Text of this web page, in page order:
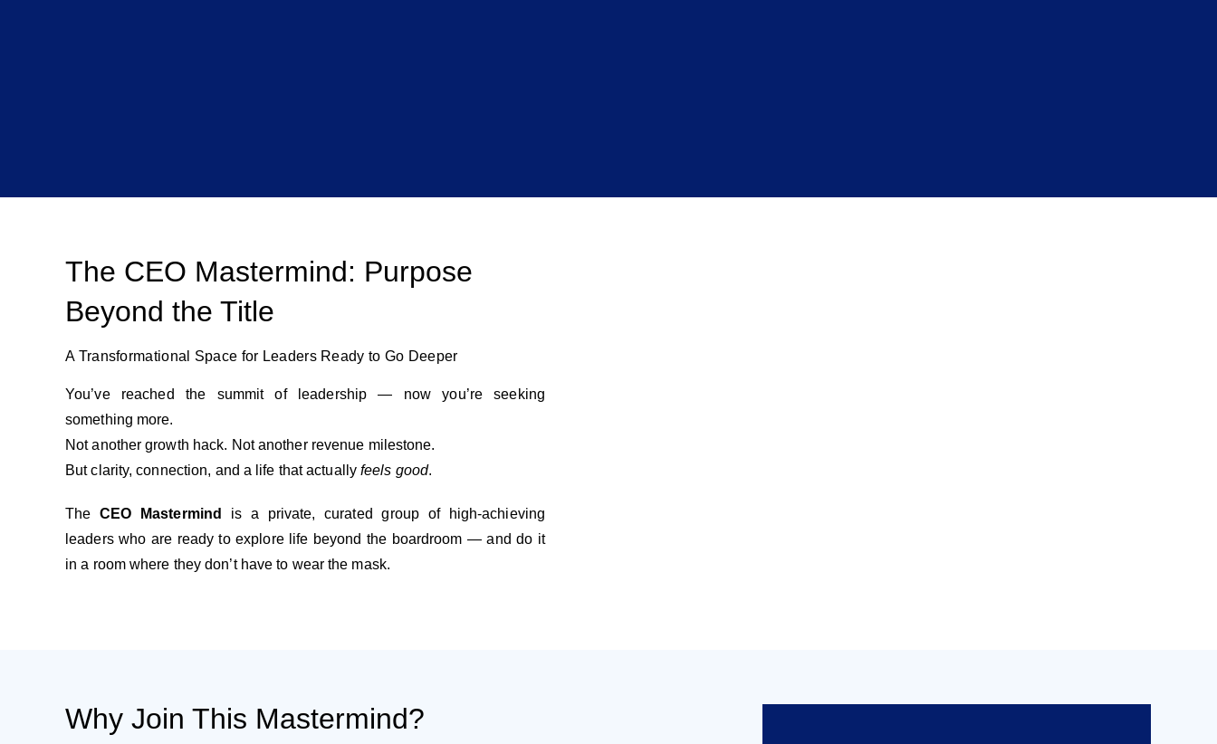
The CEO Mastermind: Purpose
Beyond the Title
A Transformational Space for Leaders Ready to Go Deeper
You’ve reached the summit of leadership — now you’re seeking
something more.
Not another growth hack. Not another revenue milestone.
But clarity, connection, and a life that actually feels good.
TheCEO Mastermind
is a private, curated group of high-achieving
leaders who are ready to explore life beyond the boardroom — and do it
in a room where they don’t have to wear the mask.
Why Join This Mastermind?